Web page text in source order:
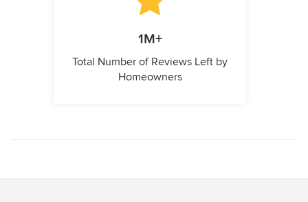
1M+
Total Number of Reviews Left by
Homeowners